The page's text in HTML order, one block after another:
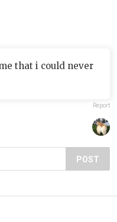
that i could never
Report
POST